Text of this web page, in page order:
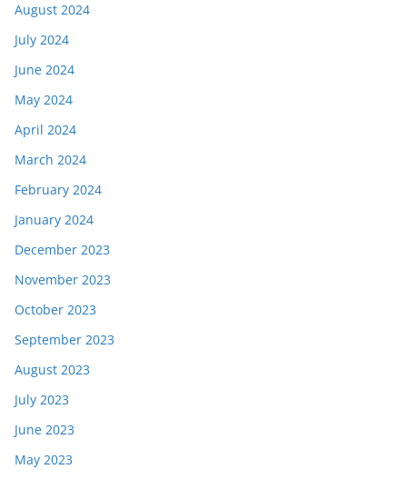
August 2024
July 2024
June 2024
May 2024
April 2024
March 2024
February 2024
January 2024
December 2023
November 2023
October 2023
September 2023
August 2023
July 2023
June 2023
May 2023